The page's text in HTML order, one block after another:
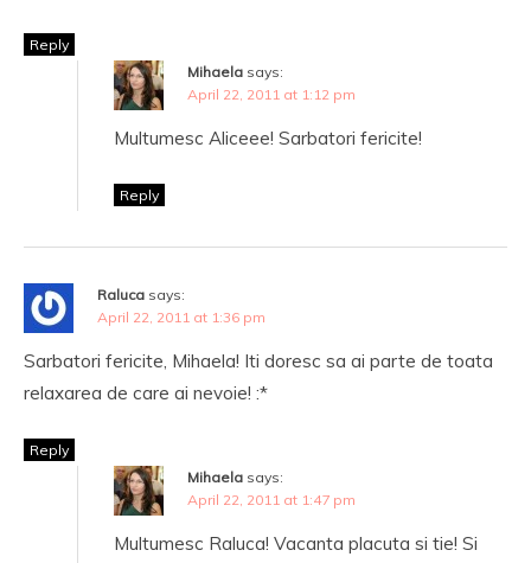
Reply
Mihaela says:
April 22, 2011 at 1:12 pm
Multumesc Aliceee! Sarbatori fericite!
Reply
Raluca says:
April 22, 2011 at 1:36 pm
Sarbatori fericite, Mihaela! Iti doresc sa ai parte de toata
relaxarea de care ai nevoie! :*
Reply
Mihaela says:
April 22, 2011 at 1:47 pm
Multumesc Raluca! Vacanta placuta si tie! Si